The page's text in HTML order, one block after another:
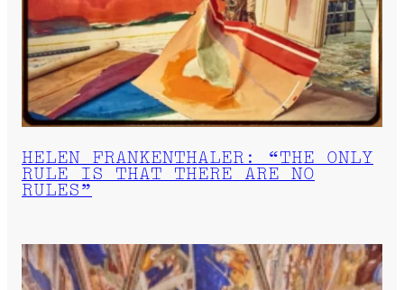
HELEN FRANKENTHALER: “THE ONLY
RULE IS THAT THERE ARE NO
RULES”